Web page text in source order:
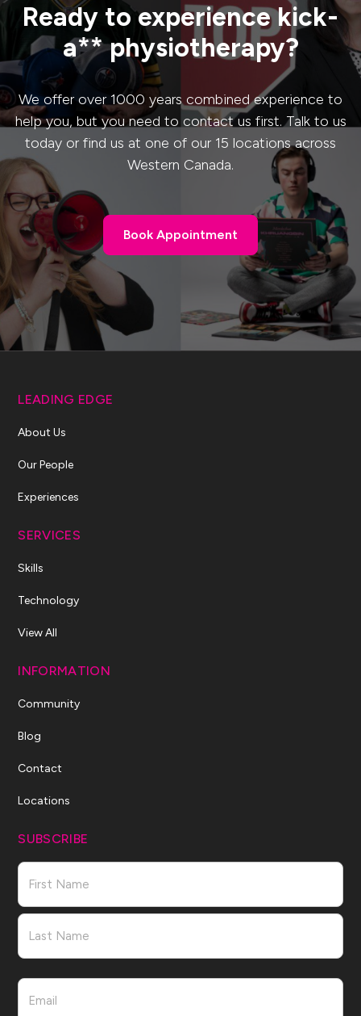
Ready to experience kick-
a** physiotherapy?
We offer over 1000 years combined experience to
help you, but you need to contact us first. Talk to us
today or find us at one of our 15 locations across
Western Canada.
Book Appointment
Book Appointment
LEADING EDGE
About Us
Our People
Experiences
SERVICES
Skills
Technology
View All
INFORMATION
Community
Blog
Contact
Locations
SUBSCRIBE
Name
First
Email